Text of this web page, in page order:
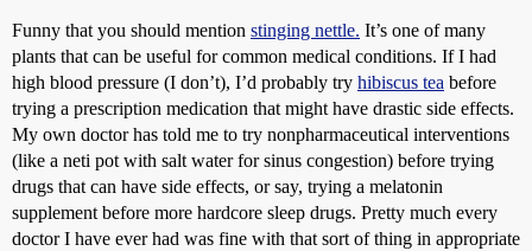
Funny that you should mention stinging nettle. It’s one of many
plants that can be useful for common medical conditions. If I had
high blood pressure (I don’t), I’d probably try hibiscus tea before
trying a prescription medication that might have drastic side effects.
My own doctor has told me to try nonpharmaceutical interventions
(like a neti pot with salt water for sinus congestion) before trying
drugs that can have side effects, or say, trying a melatonin
supplement before more hardcore sleep drugs. Pretty much every
doctor I have ever had was fine with that sort of thing in appropriate